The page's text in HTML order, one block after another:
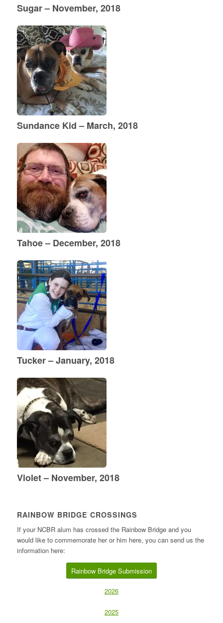
Sugar – November, 2018
Sundance Kid – March, 2018
Tahoe – December, 2018
Tucker – January, 2018
Violet – November, 2018
RAINBOW BRIDGE CROSSINGS
If your NCBR alum has crossed the Rainbow Bridge and you
would like to commemorate her or him here, you can send us the
information here:
Rainbow Bridge Submission
2026
2025